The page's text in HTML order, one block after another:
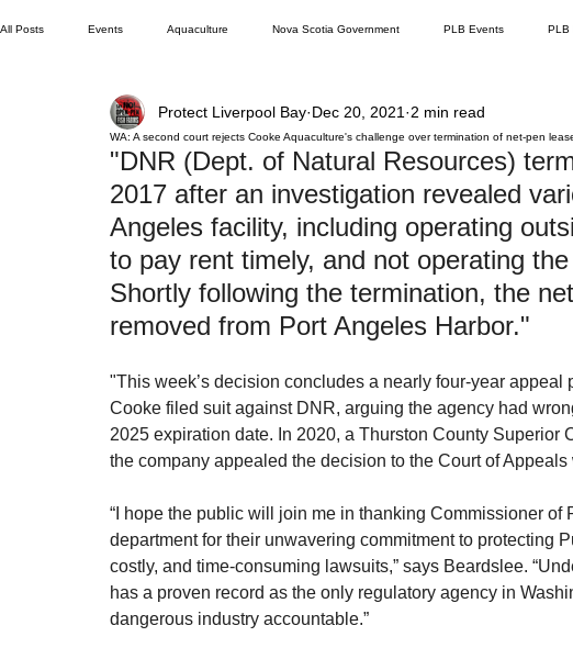
All Posts Events Aquaculture Nova Scotia Government PLB Events PLB
Farmed Salmon Research Wild Salmon Federal
Lobster Washington State Wild Salmon Tasmani GMO
Aquaculture Review Board Healthy Bays Network Seafood Sustainability
WA: A second court rejects Cooke Aquaculture's challenge over termination of net-pen
Protect Liverpool Bay Dec 20, 2021 2 min read
"DNR (Dept. of Natural Resources)
2017 after an investigation revealed
Angeles facility, including operating
to pay rent timely, and not operating
Shortly following the termination, the
removed from Port Angeles Harbor."
"This week’s decision concludes a nearly four-year
Cooke filed suit against DNR, arguing the agency had
2025 expiration date. In 2020, a Thurston County Superior
the company appealed the decision to the Court of
“I hope the public will join me in thanking Commissioner
department for their unwavering commitment to protecting
costly, and time-consuming lawsuits,” says Beardslee.
has a proven record as the only regulatory agency in
dangerous industry accountable.”